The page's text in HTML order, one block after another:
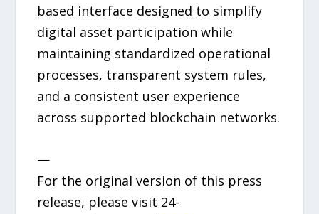
based interface designed to simplify
digital asset participation while
maintaining standardized operational
processes, transparent system rules,
and a consistent user experience
across supported blockchain networks.
—
For the original version of this press
release, please visit 24-